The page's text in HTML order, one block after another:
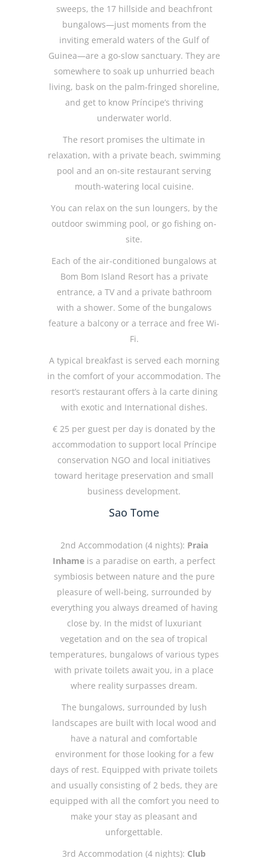
sweeps, the 17 hillside and beachfront
bungalows—just moments from the
inviting emerald waters of the Gulf of
Guinea—are a go-slow sanctuary. They are
somewhere to soak up unhurried beach
living, bask on the palm-fringed shoreline,
and get to know Príncipe’s thriving
underwater world.
The resort promises the ultimate in
relaxation, with a private beach, swimming
pool and an on-site restaurant serving
mouth-watering local cuisine.
You can relax on the sun loungers, by the
outdoor swimming pool, or go fishing on-
site.
Each of the air-conditioned bungalows at
Bom Bom Island Resort has a private
entrance, a TV and a private bathroom
with a shower. Some of the bungalows
feature a balcony or a terrace and free Wi-
Fi.
A typical breakfast is served each morning
in the comfort of your accommodation. The
resort’s restaurant offers à la carte dining
with exotic and International dishes.
€ 25 per guest per day is donated by the
accommodation to support local Príncipe
conservation NGO and local initiatives
toward heritage preservation and small
business development.
Sao Tome
2nd Accommodation (4 nights): Praia
Inhame is a paradise on earth, a perfect
symbiosis between nature and the pure
pleasure of well-being, surrounded by
everything you always dreamed of having
close by. In the midst of luxuriant
vegetation and on the sea of tropical
temperatures, bungalows of various types
with private toilets await you, in a place
where reality surpasses dream.
The bungalows, surrounded by lush
landscapes are built with local wood and
have a natural and comfortable
environment for those looking for a few
days of rest. Equipped with private toilets
and usually consisting of 2 beds, they are
equipped with all the comfort you need to
make your stay as pleasant and
unforgettable.
3rd Accommodation (4 nights): Club